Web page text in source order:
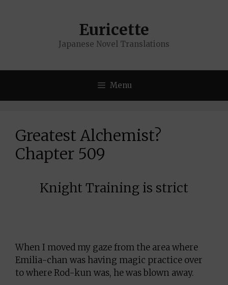
Euricette
Japanese Novel Translations
Menu
Greatest Alchemist?
Chapter 509
Knight Training is strict
When I moved my gaze from the area where
Emilia-chan was having magic practice over
to where Rod-kun was, he was blown away.